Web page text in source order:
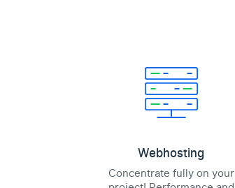
Webhosting
Concentrate fully on your